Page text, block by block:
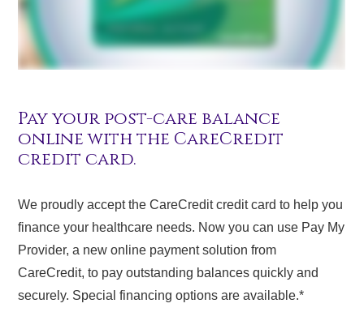
Pay your post-care balance
online with the CareCredit
credit card.
We proudly accept the CareCredit credit card to help you
finance your healthcare needs. Now you can use Pay My
Provider, a new online payment solution from
CareCredit, to pay outstanding balances quickly and
securely. Special financing options are available.*